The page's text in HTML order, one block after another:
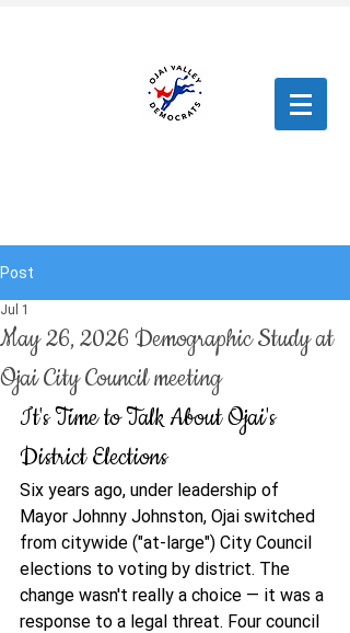
Post
May 26, 2026 Demographic Study at
Ojai City Council meeting
Jul 1
It's Time to Talk About Ojai's
District Elections
Six years ago, under leadership of
Mayor Johnny Johnston, Ojai switched
from citywide ("at-large") City Council
elections to voting by district. The
change wasn't really a choice — it was a
response to a legal threat. Four council